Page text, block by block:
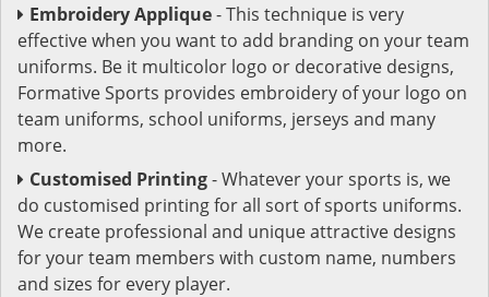
Embroidery Applique- This technique is very
effective when you want to add branding on your team
uniforms. Be it multicolor logo or decorative designs,
Formative Sports provides embroidery of your logo on
team uniforms, school uniforms, jerseys and many
more.
Customised Printing- Whatever your sports is, we
do customised printing for all sort of sports uniforms.
We create professional and unique attractive designs
for your team members with custom name, numbers
and sizes for every player.